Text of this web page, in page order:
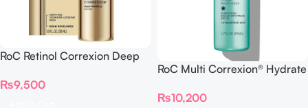
RoC Retinol Correxion Deep
₨9,500
RoC Multi Correxion® Hydrate
30
₨10,200